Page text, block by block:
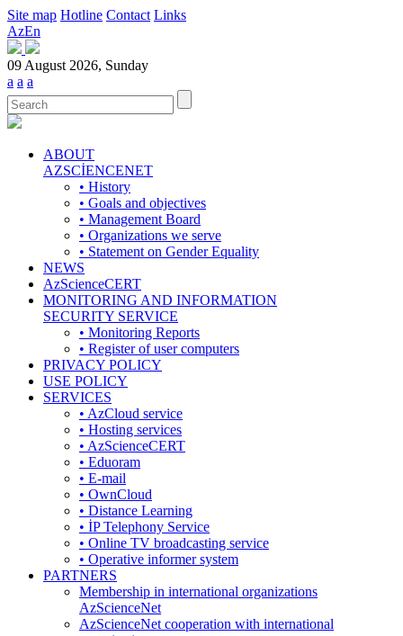
Site map Hotline Contact Links
AzEn
09 August 2026, Sunday
a a a
ABOUT
AZSCİENCENET
• History
• Goals and objectives
• Management Board
• Organizations we serve
• Statement on Gender Equality
NEWS
AzScienceCERT
MONITORING AND INFORMATION
SECURITY SERVICE
• Monitoring Reports
• Register of user computers
PRIVACY POLICY
USE POLICY
SERVICES
• AzCloud service
• Hosting services
• AzScienceCERT
• Eduoram
• E-mail
• OwnCloud
• Distance Learning
• İP Telephony Service
• Online TV broadcasting service
• Operative informer system
PARTNERS
Membership in international organizations
AzScienceNet
AzScienceNet cooperation with international